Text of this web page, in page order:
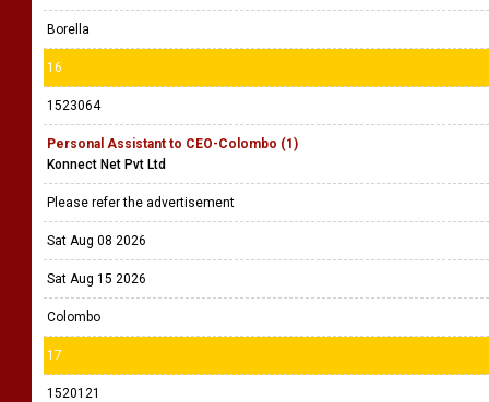
Borella
16
1523064
Personal Assistant to CEO-Colombo (1)
Konnect Net Pvt Ltd
Please refer the advertisement
Sat Aug 08 2026
Sat Aug 15 2026
Colombo
17
1520121